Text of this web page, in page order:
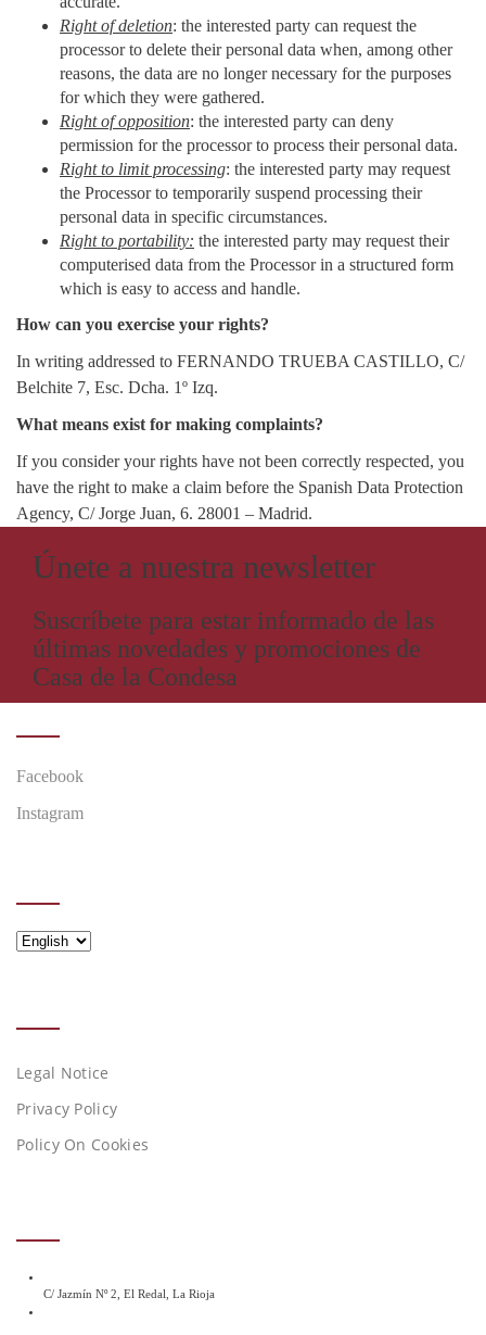
Right of deletion: the interested party can request the
processor to delete their personal data when, among other
reasons, the data are no longer necessary for the purposes
for which they were gathered.
Right of opposition: the interested party can deny
permission for the processor to process their personal data.
Right to limit processing: the interested party may request
the Processor to temporarily suspend processing their
personal data in specific circumstances.
Right to portability: the interested party may request their
computerised data from the Processor in a structured form
which is easy to access and handle.
How can you exercise your rights?
In writing addressed to FERNANDO TRUEBA CASTILLO, C/
Belchite 7, Esc. Dcha. 1º Izq.
What means exist for making complaints?
If you consider your rights have not been correctly respected, you
have the right to make a claim before the Spanish Data Protection
Agency, C/ Jorge Juan, 6. 28001 – Madrid.
Únete a nuestra newsletter
Suscríbete para estar informado de las
últimas novedades y promociones de
Casa de la Condesa
SIGUENOS EN
Facebook
Instagram
Idioma
Legal Notice
Privacy Policy
Policy On Cookies
C/ Jazmín Nº 2, El Redal, La Rioja